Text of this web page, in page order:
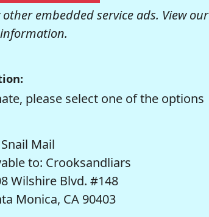
embedded service ads. View our
please select one of the options
Mail
to: Crooksandliars
Wilshire Blvd. #148
Monica, CA 90403